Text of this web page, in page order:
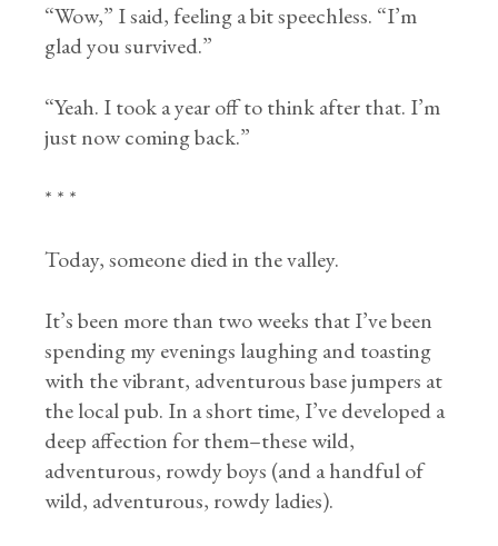
“Wow,” I said, feeling a bit speechless. “I’m
glad you survived.”
“Yeah. I took a year off to think after that. I’m
just now coming back.”
* * *
Today, someone died in the valley.
It’s been more than two weeks that I’ve been
spending my evenings laughing and toasting
with the vibrant, adventurous base jumpers at
the local pub. In a short time, I’ve developed a
deep affection for them–these wild,
adventurous, rowdy boys (and a handful of
wild, adventurous, rowdy ladies).